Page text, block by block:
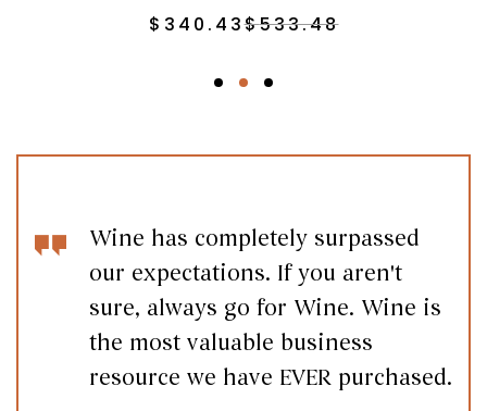
$533.48
$ 340.43
Wine has completely surpassed
our expectations. If you aren't
sure, always go for Wine. Wine is
the most valuable business
resource we have EVER purchased.